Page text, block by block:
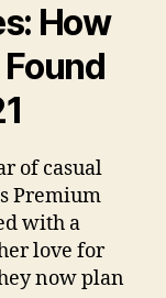
How
of casual
Premium
with a
love for
now plan